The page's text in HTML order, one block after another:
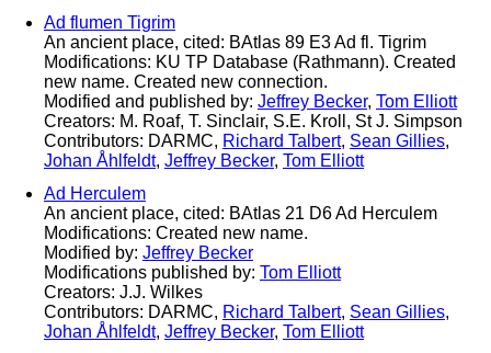
Ad flumen Tigrim
An ancient place, cited: BAtlas 89 E3 Ad fl. Tigrim
Modifications: KU TP Database (Rathmann). Created
new name. Created new connection.
Modified and published by: Jeffrey Becker, Tom Elliott
Creators: M. Roaf, T. Sinclair, S.E. Kroll, St J. Simpson
Contributors: DARMC, Richard Talbert, Sean Gillies,
Johan Åhlfeldt, Jeffrey Becker, Tom Elliott
Ad Herculem
An ancient place, cited: BAtlas 21 D6 Ad Herculem
Modifications: Created new name.
Modified by: Jeffrey Becker
Modifications published by: Tom Elliott
Creators: J.J. Wilkes
Contributors: DARMC, Richard Talbert, Sean Gillies,
Johan Åhlfeldt, Jeffrey Becker, Tom Elliott